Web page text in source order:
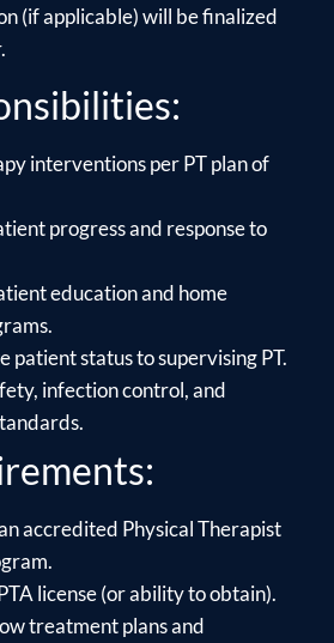
(if applicable) will be finalized
interventions per PT plan of
progress and response to
education and home
patient status to supervising PT.
infection control, and
accredited Physical Therapist
license (or ability to obtain).
treatment plans and